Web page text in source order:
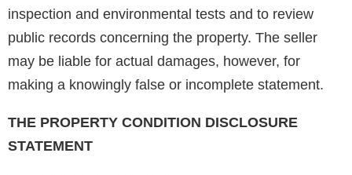
inspection and environmental tests and to review
public records concerning the property. The seller
may be liable for actual damages, however, for
making a knowingly false or incomplete statement.
THE PROPERTY CONDITION DISCLOSURE
STATEMENT